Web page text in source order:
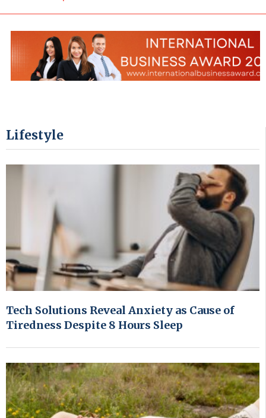
Lifestyle
Tech Solutions Reveal Anxiety as Cause of
Tiredness Despite 8 Hours Sleep